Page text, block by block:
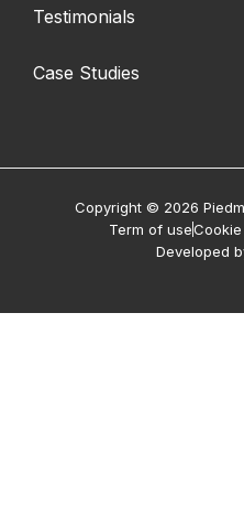
Testimonials
Case Studies
Copyright © 2026
Term of use
Developed